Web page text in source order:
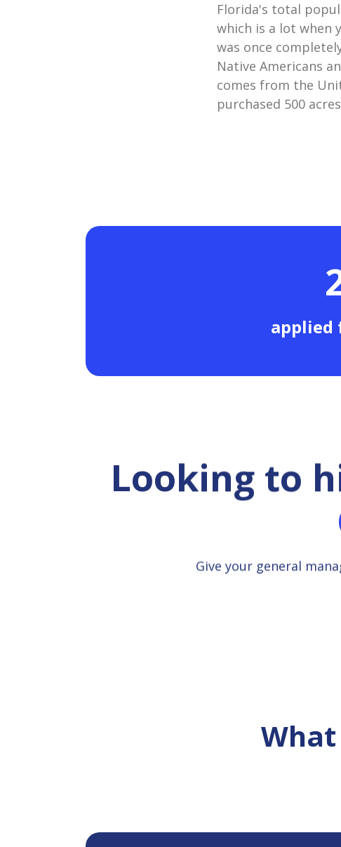
Florida's total
which is a lot when
was once
Native Americans
comes from the
purchased 500
applied
Looking to
Give your general